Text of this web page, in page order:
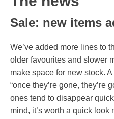
Sale: new items
We’ve added more lines to
older favourites and slower
make space for new stock.
“once they’re gone, they’re
ones tend to disappear
mind, it’s worth a quick look